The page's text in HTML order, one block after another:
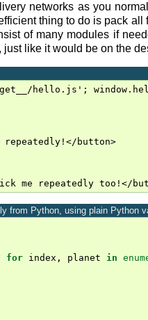
networks as you
thing to do is pack all
of many modules if
like it would be on the
hello.js';
button>
from Python, using plain Python
for index , planet in